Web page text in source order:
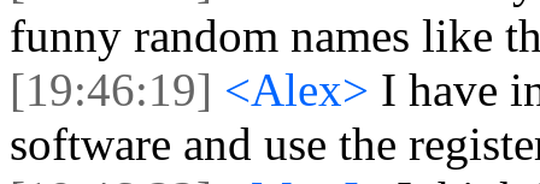
funny random names like
[19:46:19] <Alex> I have
software and use the